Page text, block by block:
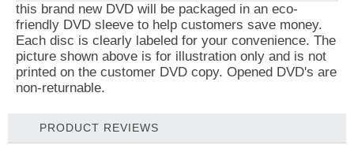
this brand new DVD will be packaged in an eco-
friendly DVD sleeve to help customers save money.
Each disc is clearly labeled for your convenience. The
picture shown above is for illustration only and is not
printed on the customer DVD copy. Opened DVD's are
non-returnable.
PRODUCT REVIEWS